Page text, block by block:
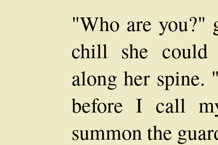
"Who are you?"
chill she could
along her spine.
before I call
summon the